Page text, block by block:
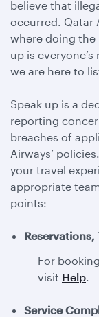
believe that
occurred. Qatar
where doing
up is
we are here to
Speak up is a
reporting
breaches of
Airways’
your travel
appropriate
points:
For
visit Help.
Service